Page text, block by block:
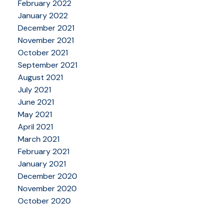
February 2022
January 2022
December 2021
November 2021
October 2021
September 2021
August 2021
July 2021
June 2021
May 2021
April 2021
March 2021
February 2021
January 2021
December 2020
November 2020
October 2020